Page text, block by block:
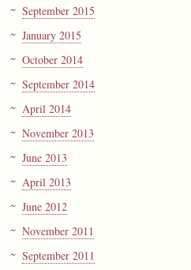
September 2015
January 2015
October 2014
September 2014
April 2014
November 2013
June 2013
April 2013
June 2012
November 2011
September 2011